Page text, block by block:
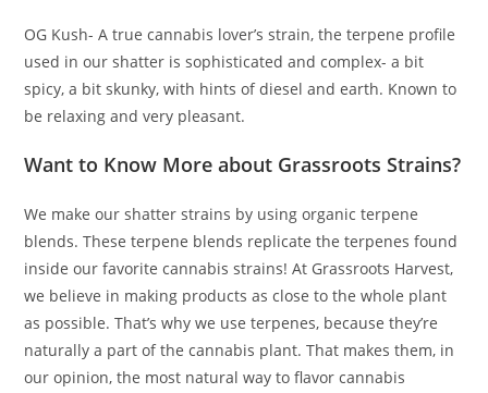
OG Kush- A true cannabis lover’s strain, the terpene profile
used in our shatter is sophisticated and complex- a bit
spicy, a bit skunky, with hints of diesel and earth. Known to
be relaxing and very pleasant.
Want to Know More about Grassroots Strains?
We make our shatter strains by using organic terpene
blends. These terpene blends replicate the terpenes found
inside our favorite cannabis strains! At Grassroots Harvest,
we believe in making products as close to the whole plant
as possible. That’s why we use terpenes, because they’re
naturally a part of the cannabis plant. That makes them, in
our opinion, the most natural way to flavor cannabis